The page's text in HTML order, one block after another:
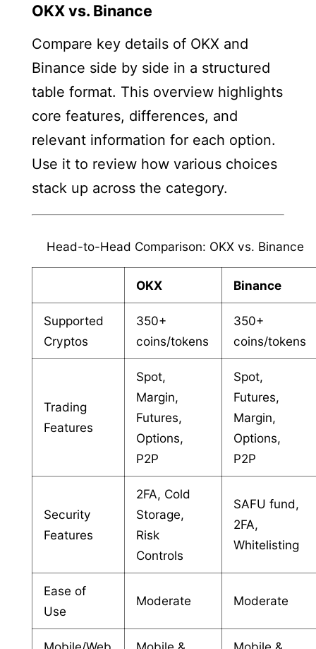
OKX vs. Binance
Compare key details of OKX and
Binance side by side in a structured
table format. This overview highlights
core features, differences, and
relevant information for each option.
Use it to review how various choices
stack up across the category.
Head-to-Head Comparison: OKX vs. Binance
OKX Binance
Supported
Cryptos
350+
coins/tokens
350+
coins/tokens
Trading
Features
Spot,
Margin,
Futures,
Options,
P2P
Spot,
Futures,
Margin,
Options,
P2P
Security
Features
2FA, Cold
Storage,
Risk
Controls
SAFU fund,
2FA,
Whitelisting
Ease of
Use
Moderate Moderate